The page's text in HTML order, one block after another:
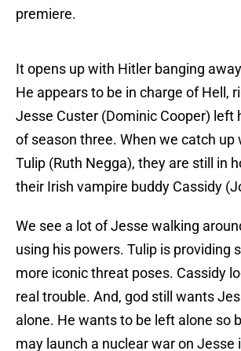
premiere.
It opens up with Hitler banging
He appears to be in charge of Hell,
Jesse Custer (Dominic Cooper) left
of season three. When we catch up
Tulip (Ruth Negga), they are still in
their Irish vampire buddy Cassidy
We see a lot of Jesse walking
using his powers. Tulip is providing
more iconic threat poses. Cassidy
real trouble. And, god still wants
alone. He wants to be left alone so
may launch a nuclear war on Jesse